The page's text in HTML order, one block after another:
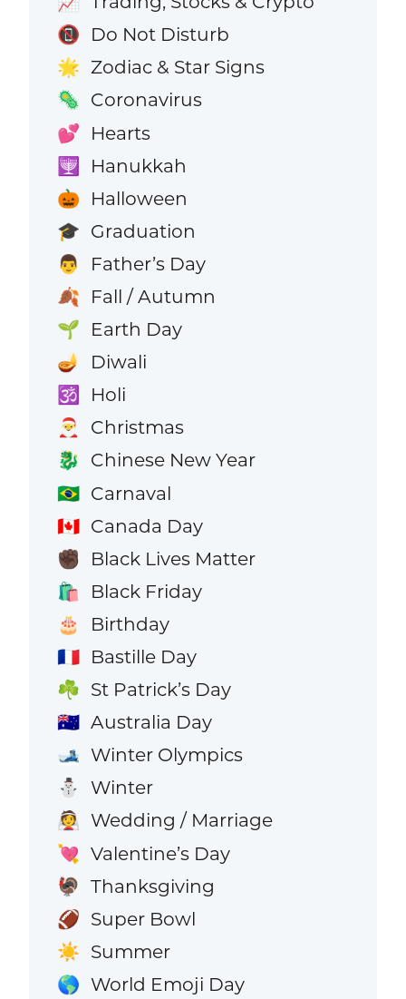
📵 Do Not Disturb
🌟 Zodiac & Star Signs
🦠 Coronavirus
💕 Hearts
🕎 Hanukkah
🎃 Halloween
🎓 Graduation
👨 Father’s Day
🍂 Fall / Autumn
🌱 Earth Day
🪔 Diwali
🕉️ Holi
🎅 Christmas
🐉 Chinese New Year
🇧🇷 Carnaval
🇨🇦 Canada Day
✊🏿 Black Lives Matter
🛍️ Black Friday
🎂 Birthday
🇫🇷 Bastille Day
☘️ St Patrick’s Day
🇦🇺 Australia Day
🎿 Winter Olympics
⛄ Winter
👰 Wedding / Marriage
💘 Valentine’s Day
🦃 Thanksgiving
🏈 Super Bowl
☀️ Summer
🌎 World Emoji Day